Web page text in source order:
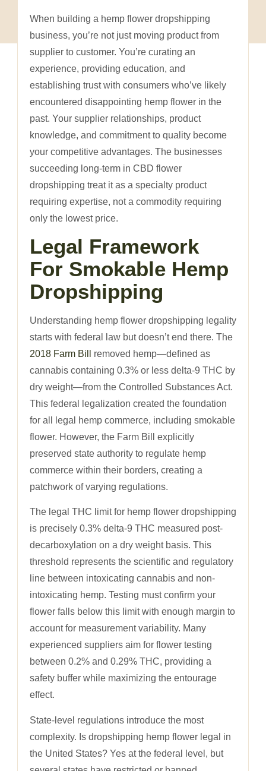
When building a hemp flower dropshipping
business, you’re not just moving product from
supplier to customer. You’re curating an
experience, providing education, and
establishing trust with consumers who’ve likely
encountered disappointing hemp flower in the
past. Your supplier relationships, product
knowledge, and commitment to quality become
your competitive advantages. The businesses
succeeding long-term in CBD flower
dropshipping treat it as a specialty product
requiring expertise, not a commodity requiring
only the lowest price.
Legal Framework
For Smokable Hemp
Dropshipping
Understanding hemp flower dropshipping legality
starts with federal law but doesn’t end there. The
2018 Farm Bill
removed hemp—defined as
cannabis containing 0.3% or less delta-9 THC by
dry weight—from the Controlled Substances Act.
This federal legalization created the foundation
for all legal hemp commerce, including smokable
flower. However, the Farm Bill explicitly
preserved state authority to regulate hemp
commerce within their borders, creating a
patchwork of varying regulations.
The legal THC limit for hemp flower dropshipping
is precisely 0.3% delta-9 THC measured post-
decarboxylation on a dry weight basis. This
threshold represents the scientific and regulatory
line between intoxicating cannabis and non-
intoxicating hemp. Testing must confirm your
flower falls below this limit with enough margin to
account for measurement variability. Many
experienced suppliers aim for flower testing
between 0.2% and 0.29% THC, providing a
safety buffer while maximizing the entourage
effect.
State-level regulations introduce the most
complexity. Is dropshipping hemp flower legal in
the United States? Yes at the federal level, but